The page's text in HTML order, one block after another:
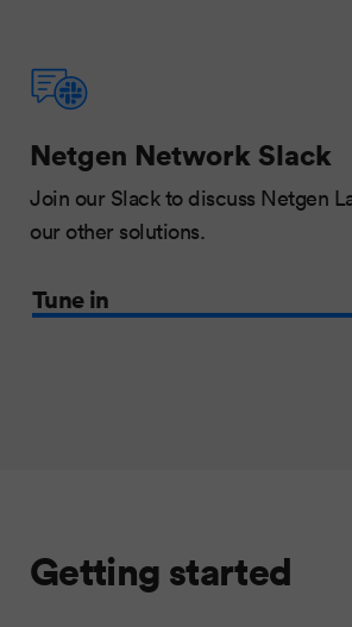
Netgen Network Slack
Join our Slack to discuss Netgen
our other solutions.
Tune in
Getting started